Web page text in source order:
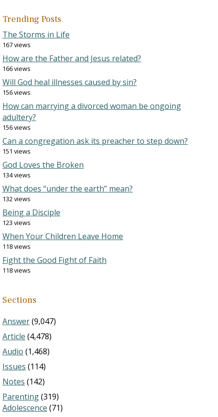
Trending Posts
The Storms in Life
167 views
How are the Father and Jesus related?
166 views
Will God heal illnesses caused by sin?
156 views
How can marrying a divorced woman be ongoing
adultery?
156 views
Can a congregation ask its preacher to step down?
151 views
God Loves the Broken
134 views
What does “under the earth” mean?
132 views
Being a Disciple
123 views
When Your Children Leave Home
118 views
Fight the Good Fight of Faith
118 views
Sections
Answer(9,047)
Article (4,478)
Audio (1,468)
Issues (114)
Notes (142)
Parenting(319)
Adolescence (71)